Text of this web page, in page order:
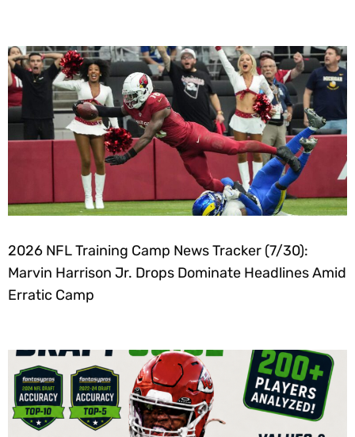
2026 NFL Training Camp News Tracker (7/30):
Marvin Harrison Jr. Drops Dominate Headlines Amid
Erratic Camp